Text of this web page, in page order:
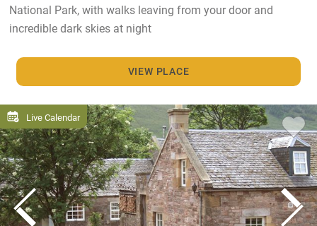
National Park, with walks leaving from your door and
incredible dark skies at night
VIEW PLACE
Live Calendar